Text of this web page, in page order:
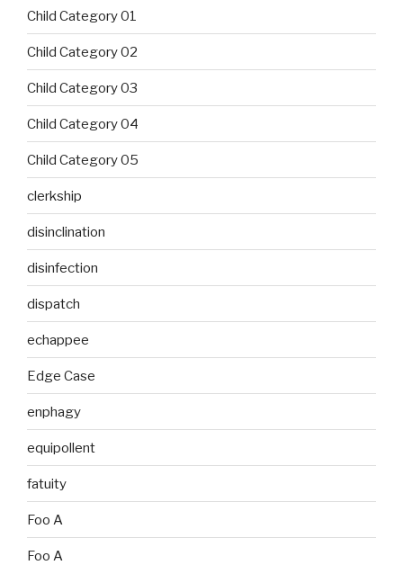
Child Category 01
Child Category 02
Child Category 03
Child Category 04
Child Category 05
clerkship
disinclination
disinfection
dispatch
echappee
Edge Case
enphagy
equipollent
fatuity
Foo A
Foo A